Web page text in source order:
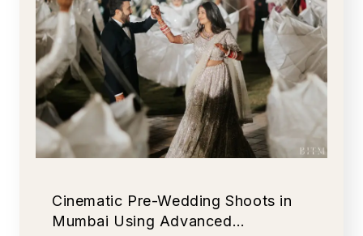
Cinematic Pre-Wedding Shoots in
Mumbai Using Advanced…